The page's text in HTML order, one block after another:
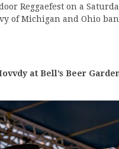
Reggaefest on a
of Michigan and Ohio
at Bell’s Beer